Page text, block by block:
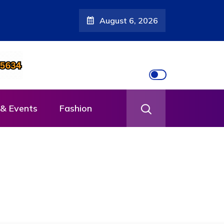
August 6, 2026
Events Fashion